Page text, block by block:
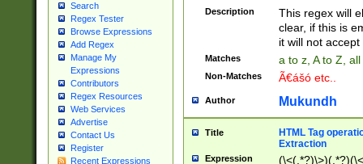
Search
Regex Tester
Browse Expressions
Add Regex
Manage My
Expressions
Contributors
Regex Resources
Web Services
Advertise
Contact Us
Register
Recent Expressions
Description
This regex will
clear, if this is
it will not accept
Matches a to z, A to Z,
Non-Matches Ã€ášó etc..
Author Mukundh
Title
HTML Tag
Extraction
Expression